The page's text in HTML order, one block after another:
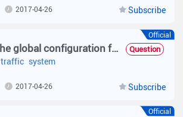
Subscribe
2017-04-26
Official
Why doesn't the global configuration for offline-detect take effect? Question
traffic system
Subscribe
2017-04-26
Official